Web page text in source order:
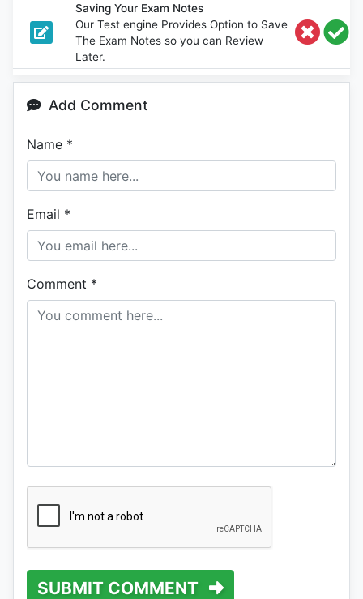
Saving Your Exam Notes
Our Test engine Provides Option to Save
The Exam Notes so you can Review
Later.
Add Comment
Name *
Email *
Comment *
SUBMIT COMMENT